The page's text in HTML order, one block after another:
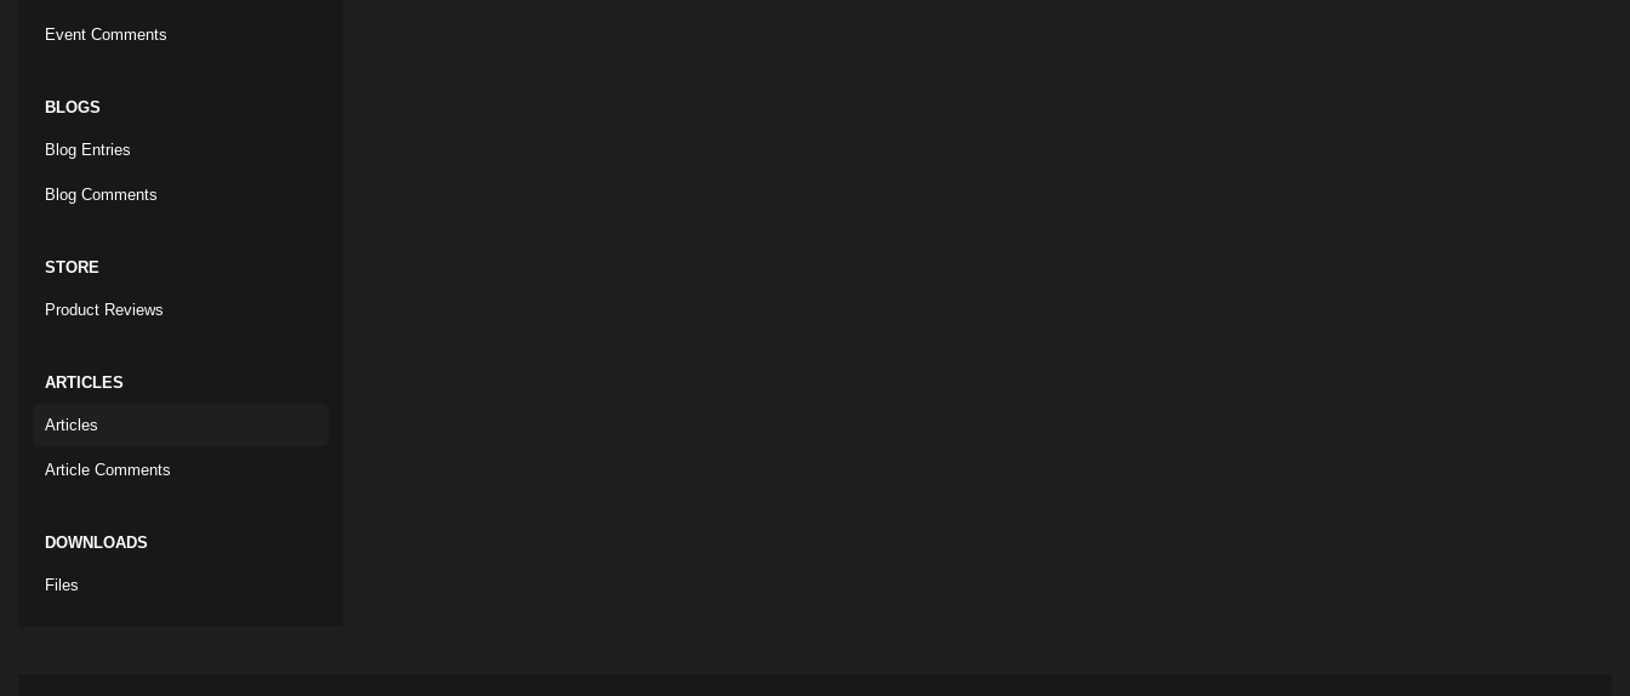
Event Comments
BLOGS
Blog Entries
Blog Comments
STORE
Product Reviews
ARTICLES
Articles
Article Comments
DOWNLOADS
Files